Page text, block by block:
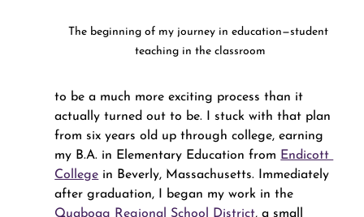
The beginning of my journey in education—student
teaching in the classroom
to be a much more exciting process than it
actually turned out to be. I stuck with that plan
from six years old up through college, earning
my B.A. in Elementary Education from Endicott
College in Beverly, Massachusetts. Immediately
after graduation, I began my work in the
Quaboag Regional School District, a small